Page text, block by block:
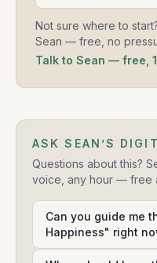
Not sure where to
Sean — free, no
Talk to Sean — free,
ASK SEAN’S
Questions about this?
voice, any hour — free
Can you guide me
Happiness" right